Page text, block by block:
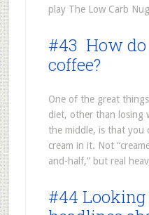
play The Low Carb
#43 How
coffee?
One of the great
diet, other than losing
the middle, is that you
cream in it. Not
and-half,” but real
#44